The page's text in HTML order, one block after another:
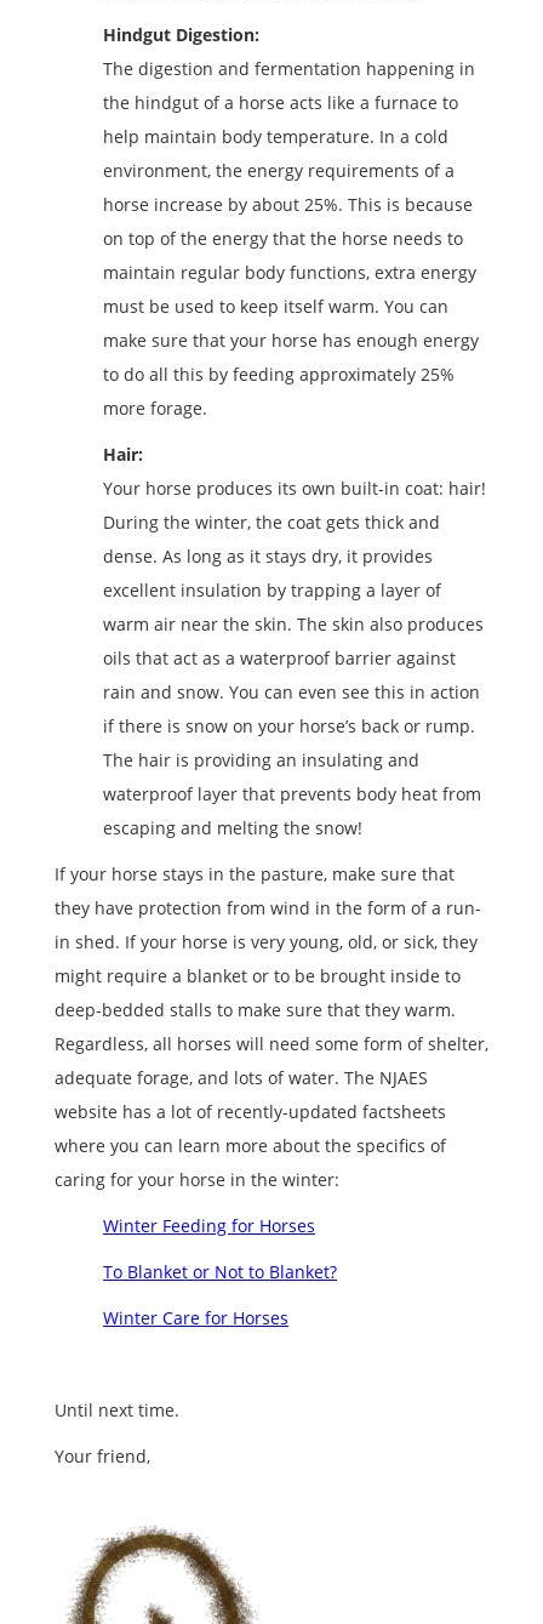
Hindgut Digestion:
The digestion and fermentation happening in
the hindgut of a horse acts like a furnace to
help maintain body temperature. In a cold
environment, the energy requirements of a
horse increase by about 25%. This is because
on top of the energy that the horse needs to
maintain regular body functions, extra energy
must be used to keep itself warm. You can
make sure that your horse has enough energy
to do all this by feeding approximately 25%
more forage.
Hair:
Your horse produces its own built-in coat: hair!
During the winter, the coat gets thick and
dense. As long as it stays dry, it provides
excellent insulation by trapping a layer of
warm air near the skin. The skin also produces
oils that act as a waterproof barrier against
rain and snow. You can even see this in action
if there is snow on your horse’s back or rump.
The hair is providing an insulating and
waterproof layer that prevents body heat from
escaping and melting the snow!
If your horse stays in the pasture, make sure that
they have protection from wind in the form of a run-
in shed. If your horse is very young, old, or sick, they
might require a blanket or to be brought inside to
deep-bedded stalls to make sure that they warm.
Regardless, all horses will need some form of shelter,
adequate forage, and lots of water. The NJAES
website has a lot of recently-updated factsheets
where you can learn more about the specifics of
caring for your horse in the winter:
Winter Feeding for Horses
To Blanket or Not to Blanket?
Winter Care for Horses
Until next time.
Your friend,